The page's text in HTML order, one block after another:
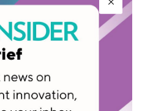
will guide you through
and the ordinary ones.
wish to
public